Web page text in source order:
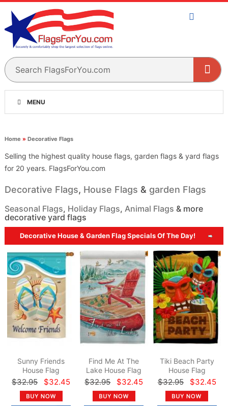
MENU
Home » Decorative Flags
Selling the highest quality house flags, garden flags & yard flags
for 20 years. FlagsForYou.com
Decorative Flags, House Flags & garden Flags
Seasonal Flags, Holiday Flags, Animal Flags & more
decorative yard flags
Decorative House & Garden Flag Specials Of The Day!
Sunny Friends
House Flag
$32.95 $32.45
Find Me At The
Lake House Flag
$32.95 $32.45
Tiki Beach Party
House Flag
$32.95 $32.45